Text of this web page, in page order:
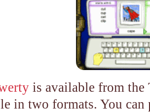
is available from the
in two formats. You can